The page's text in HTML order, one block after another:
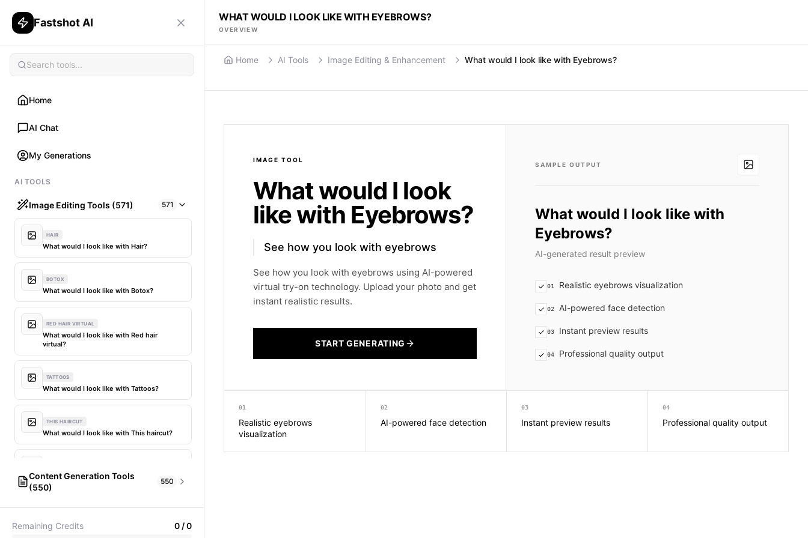
Fastshot AI
Home
AI Chat
My Generations
AI TOOLS
Image Editing Tools (571) 571
HAIR
What would I look like with Hair?
BOTOX
What would I look like with Botox?
RED HAIR VIRTUAL
What would I look like with Red hair
virtual?
TATTOOS
What would I look like with Tattoos?
THIS HAIRCUT
What would I look like with This haircut?
What would I look like with Different
hair?
What would I look like with My hair dyed?
Content Generation Tools
(550)
550
Pictionary word generator
Remaining Credits 0 /0
WHAT WOULD I LOOK LIKE WITH EYEBROWS?
OVERVIEW
Home AI Tools Image Editing & Enhancement What would I look like with Eyebrows?
IMAGE TOOL
What would I look
like with Eyebrows?
See how you look with eyebrows
See how you look with eyebrows using AI-powered
virtual try-on technology. Upload your photo and get
instant realistic results.
START GENERATING
SAMPLE OUTPUT
What would I look like with
Eyebrows?
AI-generated result preview
01 Realistic eyebrows visualization
02 AI-powered face detection
03 Instant preview results
04 Professional quality output
01
Realistic eyebrows
visualization
02
AI-powered face detection
03
Instant preview results
04
Professional quality output